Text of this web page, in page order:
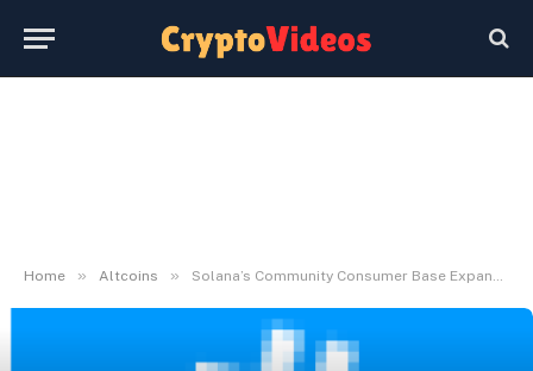
Home » Altcoins » Solana’s Community Consumer Base Expands With Fast Rise in Returning Members | Bitcoinist.com